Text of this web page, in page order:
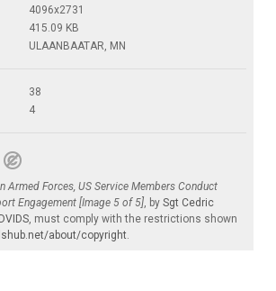
4096x2731
415.09 KB
ULAANBAATAR, MN
38
4
Armed Forces, US Service Members Conduct
Engagement [Image 5 of 5], by Sgt Cedric
DVIDS, must comply with the restrictions shown
about/copyright.